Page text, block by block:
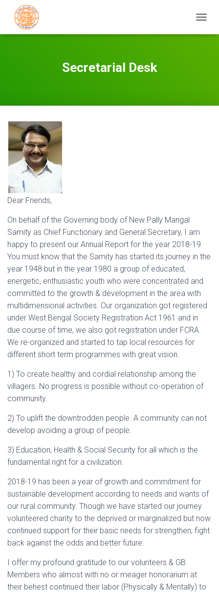
O
Secretarial Desk
Dear Friends,
On behalf of the Governing body of New Pally Mangal
Samity as Chief Functionary and General Secretary, I am
happy to present our Annual Report for the year 2018-19.
You must know that the Samity has started its journey in the
year 1948 but in the year 1980 a group of educated,
energetic, enthusiastic youth who were concentrated and
committed to the growth & development in the area with
multidimensional activities. Our organization got registered
under West Bengal Society Registration Act 1961 and in
due course of time, we also got registration under FCRA.
We re-organized and started to tap local resources for
different short term programmes with great vision.
1) To create healthy and cordial relationship among the
villagers. No progress is possible without co-operation of
community.
2) To uplift the downtrodden people. A community can not
develop avoiding a group of people.
3) Education, Health & Social Security for all which is the
fundamental right for a civilization.
2018-19 has been a year of growth and commitment for
sustainable development according to needs and wants of
our rural community. Though we have started our journey
volunteered charity to the deprived or marginalized but now
continued support for their basic needs for strengthen, fight
back against the odds and better future.
I offer my profound gratitude to our volunteers & GB
Members who almost with no or meager honorarium at
their behest continued their labor (Physically & Mentally) to